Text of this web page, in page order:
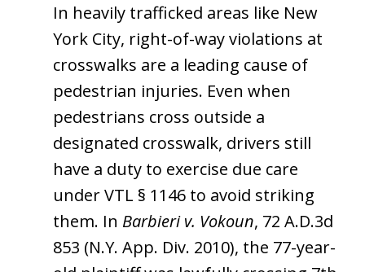
In heavily trafficked areas like New
York City, right-of-way violations at
crosswalks are a leading cause of
pedestrian injuries. Even when
pedestrians cross outside a
designated crosswalk, drivers still
have a duty to exercise due care
under VTL § 1146 to avoid striking
them. In Barbieri v. Vokoun, 72 A.D.3d
853 (N.Y. App. Div. 2010), the 77-year-